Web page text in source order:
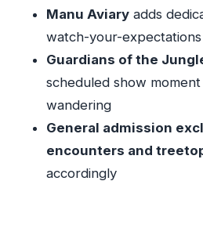
Who Jungle Island General
Should you book Jungle
Admission?
FAQ
What is not included with
Manu Aviaryadds
watch-your-expectations
Guardians of the
scheduled show
wandering
General admission
encounters and
accordingly